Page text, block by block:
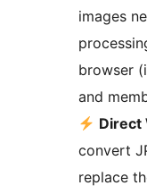
images
browser
and
Direct
convert
replace